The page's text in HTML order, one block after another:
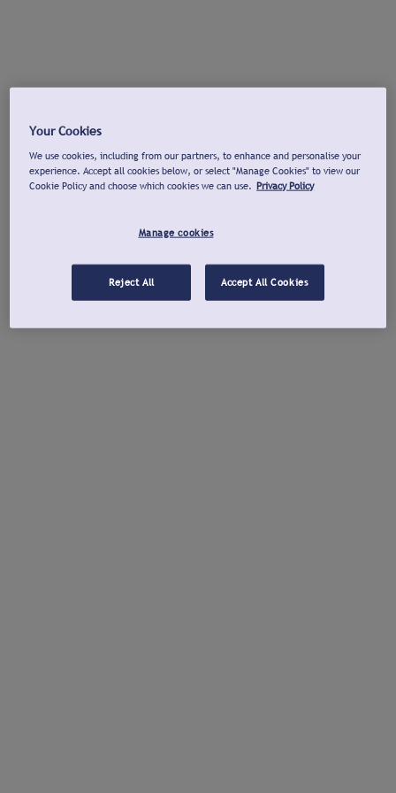
Your Cookies
We use cookies, including from our partners, to enhance and personalise your
experience. Accept all cookies below, or select "Manage Cookies" to view our
Cookie Policy and choose which cookies we can use. Privacy Policy
Manage cookies
Reject All Accept All Cookies